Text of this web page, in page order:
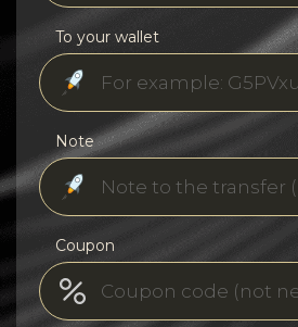
To your wallet
Note
Coupon